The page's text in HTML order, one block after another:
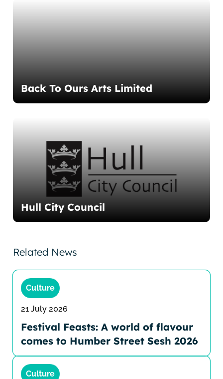
Back To Ours Arts Limited
Hull City Council
Related News
Culture
21 July 2026
Festival Feasts: A world of flavour
comes to Humber Street Sesh 2026
Culture